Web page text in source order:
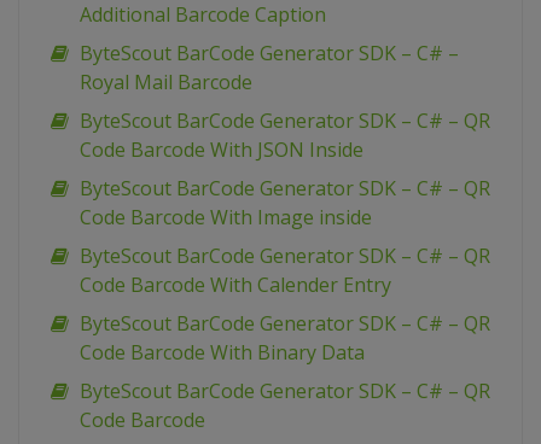
Additional Barcode Caption
ByteScout BarCode Generator SDK – C# –
Royal Mail Barcode
ByteScout BarCode Generator SDK – C# – QR
Code Barcode With JSON Inside
ByteScout BarCode Generator SDK – C# – QR
Code Barcode With Image inside
ByteScout BarCode Generator SDK – C# – QR
Code Barcode With Calender Entry
ByteScout BarCode Generator SDK – C# – QR
Code Barcode With Binary Data
ByteScout BarCode Generator SDK – C# – QR
Code Barcode